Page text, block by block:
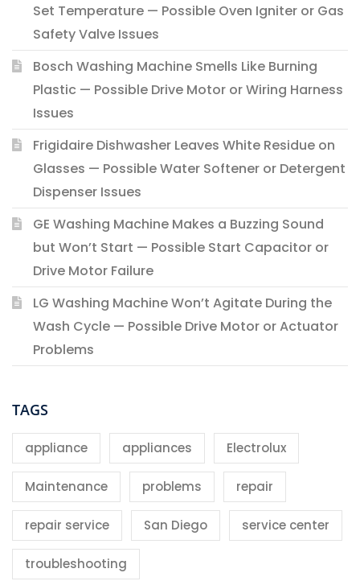
Set Temperature — Possible Oven Igniter or Gas
Safety Valve Issues
Bosch Washing Machine Smells Like Burning
Plastic — Possible Drive Motor or Wiring Harness
Issues
Frigidaire Dishwasher Leaves White Residue on
Glasses — Possible Water Softener or Detergent
Dispenser Issues
GE Washing Machine Makes a Buzzing Sound
but Won’t Start — Possible Start Capacitor or
Drive Motor Failure
LG Washing Machine Won’t Agitate During the
Wash Cycle — Possible Drive Motor or Actuator
Problems
TAGS
appliance appliances Electrolux
Maintenance problems repair
repair service San Diego service center
troubleshooting